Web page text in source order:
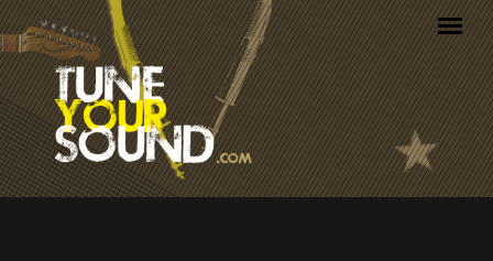
Skip to main content